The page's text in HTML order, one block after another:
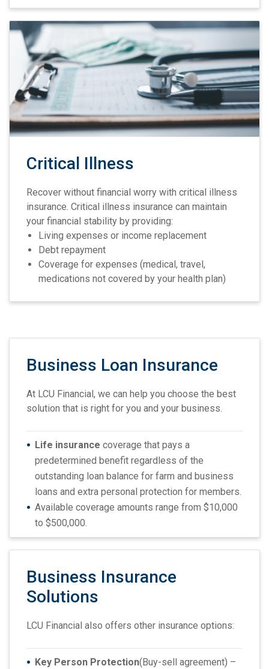
Critical Illness
Recover without financial worry with critical illness
insurance. Critical illness insurance can maintain
your financial stability by providing:
Living expenses or income replacement
Debt repayment
Coverage for expenses (medical, travel,
medications not covered by your health plan)
Business Loan Insurance
At LCU Financial, we can help you choose the best
solution that is right for you and your business.
Life insurance coverage that pays a
predetermined benefit regardless of the
outstanding loan balance for farm and business
loans and extra personal protection for members.
Available coverage amounts range from $10,000
to $500,000.
Business Insurance
Solutions
LCU Financial also offers other insurance options:
Key Person Protection(Buy-sell agreement) –